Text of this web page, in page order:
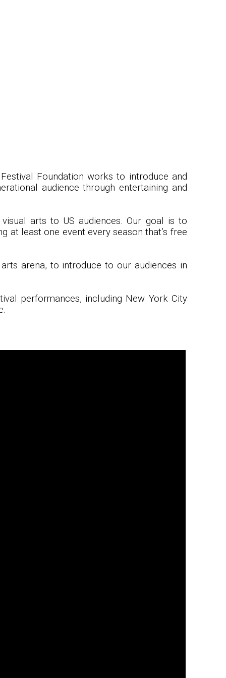
Foundation works to introduce and
audience through entertaining and
arts to US audiences. Our goal is to
at least one event every season that’s free
arena, to introduce to our audiences in
performances, including New York City